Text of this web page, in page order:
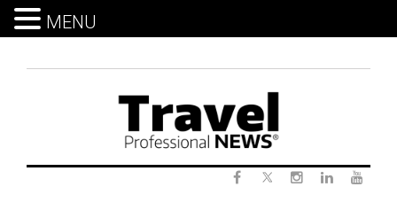
MENU